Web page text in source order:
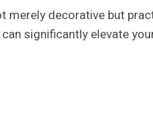
merely decorative but
significantly elevate